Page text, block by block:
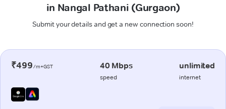
in Nangal Pathani (Gurgaon)
Submit your details and get a new connection soon!
₹499/m+GST 40 Mbps
speed
unlimited
internet